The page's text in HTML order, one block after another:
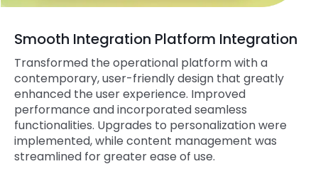
Smooth Integration Platform Integration
Transformed the operational platform with a
contemporary, user-friendly design that greatly
enhanced the user experience. Improved
performance and incorporated seamless
functionalities. Upgrades to personalization were
implemented, while content management was
streamlined for greater ease of use.